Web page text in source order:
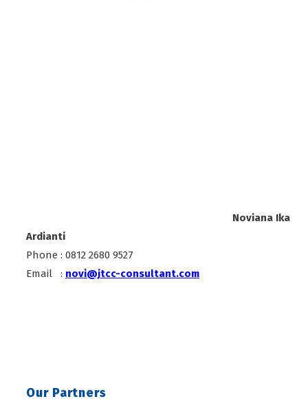
Noviana Ika
Ardianti
Phone : 0812 2680 9527
Email : novi@jtcc-consultant.com
Our Partners